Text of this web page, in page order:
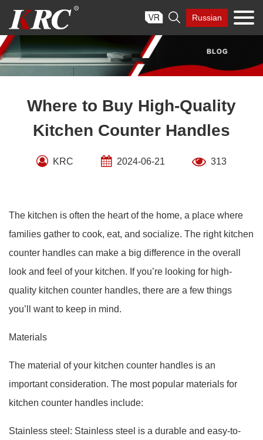
content
 Russian
Where to Buy High-Quality
Kitchen Counter Handles
KRC 2024-06-21 313
The kitchen is often the heart of the home, a place where
families gather to cook, eat, and socialize. The right kitchen
counter handles can make a big difference in the overall
look and feel of your kitchen. If you’re looking for high-
quality kitchen counter handles, there are a few things
you’ll want to keep in mind.
Materials
The material of your kitchen counter handles is an
important consideration. The most popular materials for
kitchen counter handles include:
Stainless steel: Stainless steel is a durable and easy-to-